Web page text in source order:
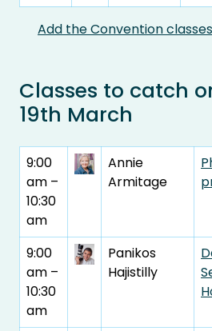
Add the Convention
Classes to catch
19th March
9:00
am –
10:30
am
Annie
Armitage
9:00
am –
10:30
am
Panikos
Hajistilly